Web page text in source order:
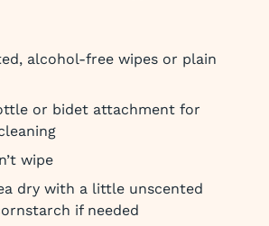
alcohol-free wipes or plain
or bidet attachment for
wipe
dry with a little unscented
if needed